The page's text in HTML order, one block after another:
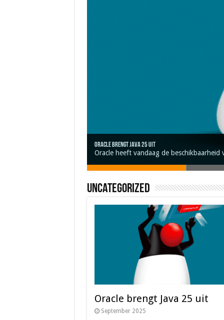
Oracle brengt Java 25 uit
Oracle heeft vandaag de
Java 17
Java Magazine 2024 #4
Nieuwe community manager Simon!
J-Fall 2024
Uncategorized
Oracle brengt Java 25 uit
September 2025